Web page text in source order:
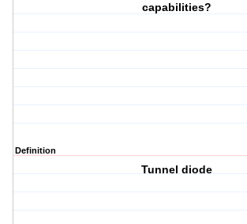
capabilities?
Definition
Tunnel diode